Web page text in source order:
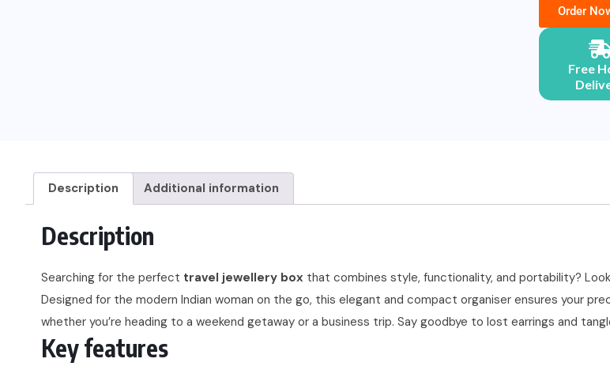
Order
Free
Description Additional information
Description
Searching for the perfect travel jewellery box that combines style, functionality, and portability?
Designed for the modern Indian woman on the go, this elegant and compact organiser ensures your
whether you’re heading to a weekend getaway or a business trip. Say goodbye to lost earrings and
Key features